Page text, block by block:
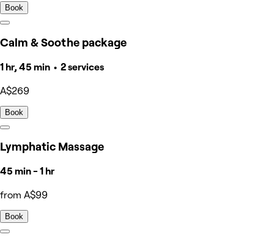
Book
Calm & Soothe package
1 hr, 45 min • 2 services
A$269
Book
Lymphatic Massage
45 min - 1 hr
from A$99
Book